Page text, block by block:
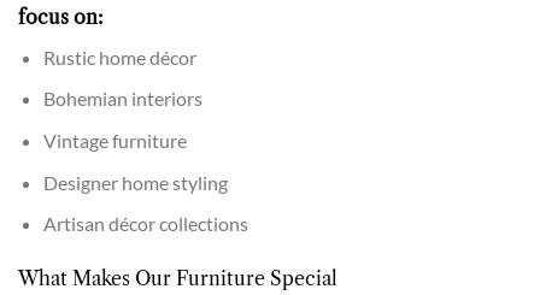
focus on:
Rustic home décor
Bohemian interiors
Vintage furniture
Designer home styling
Artisan décor collections
What Makes Our Furniture Special